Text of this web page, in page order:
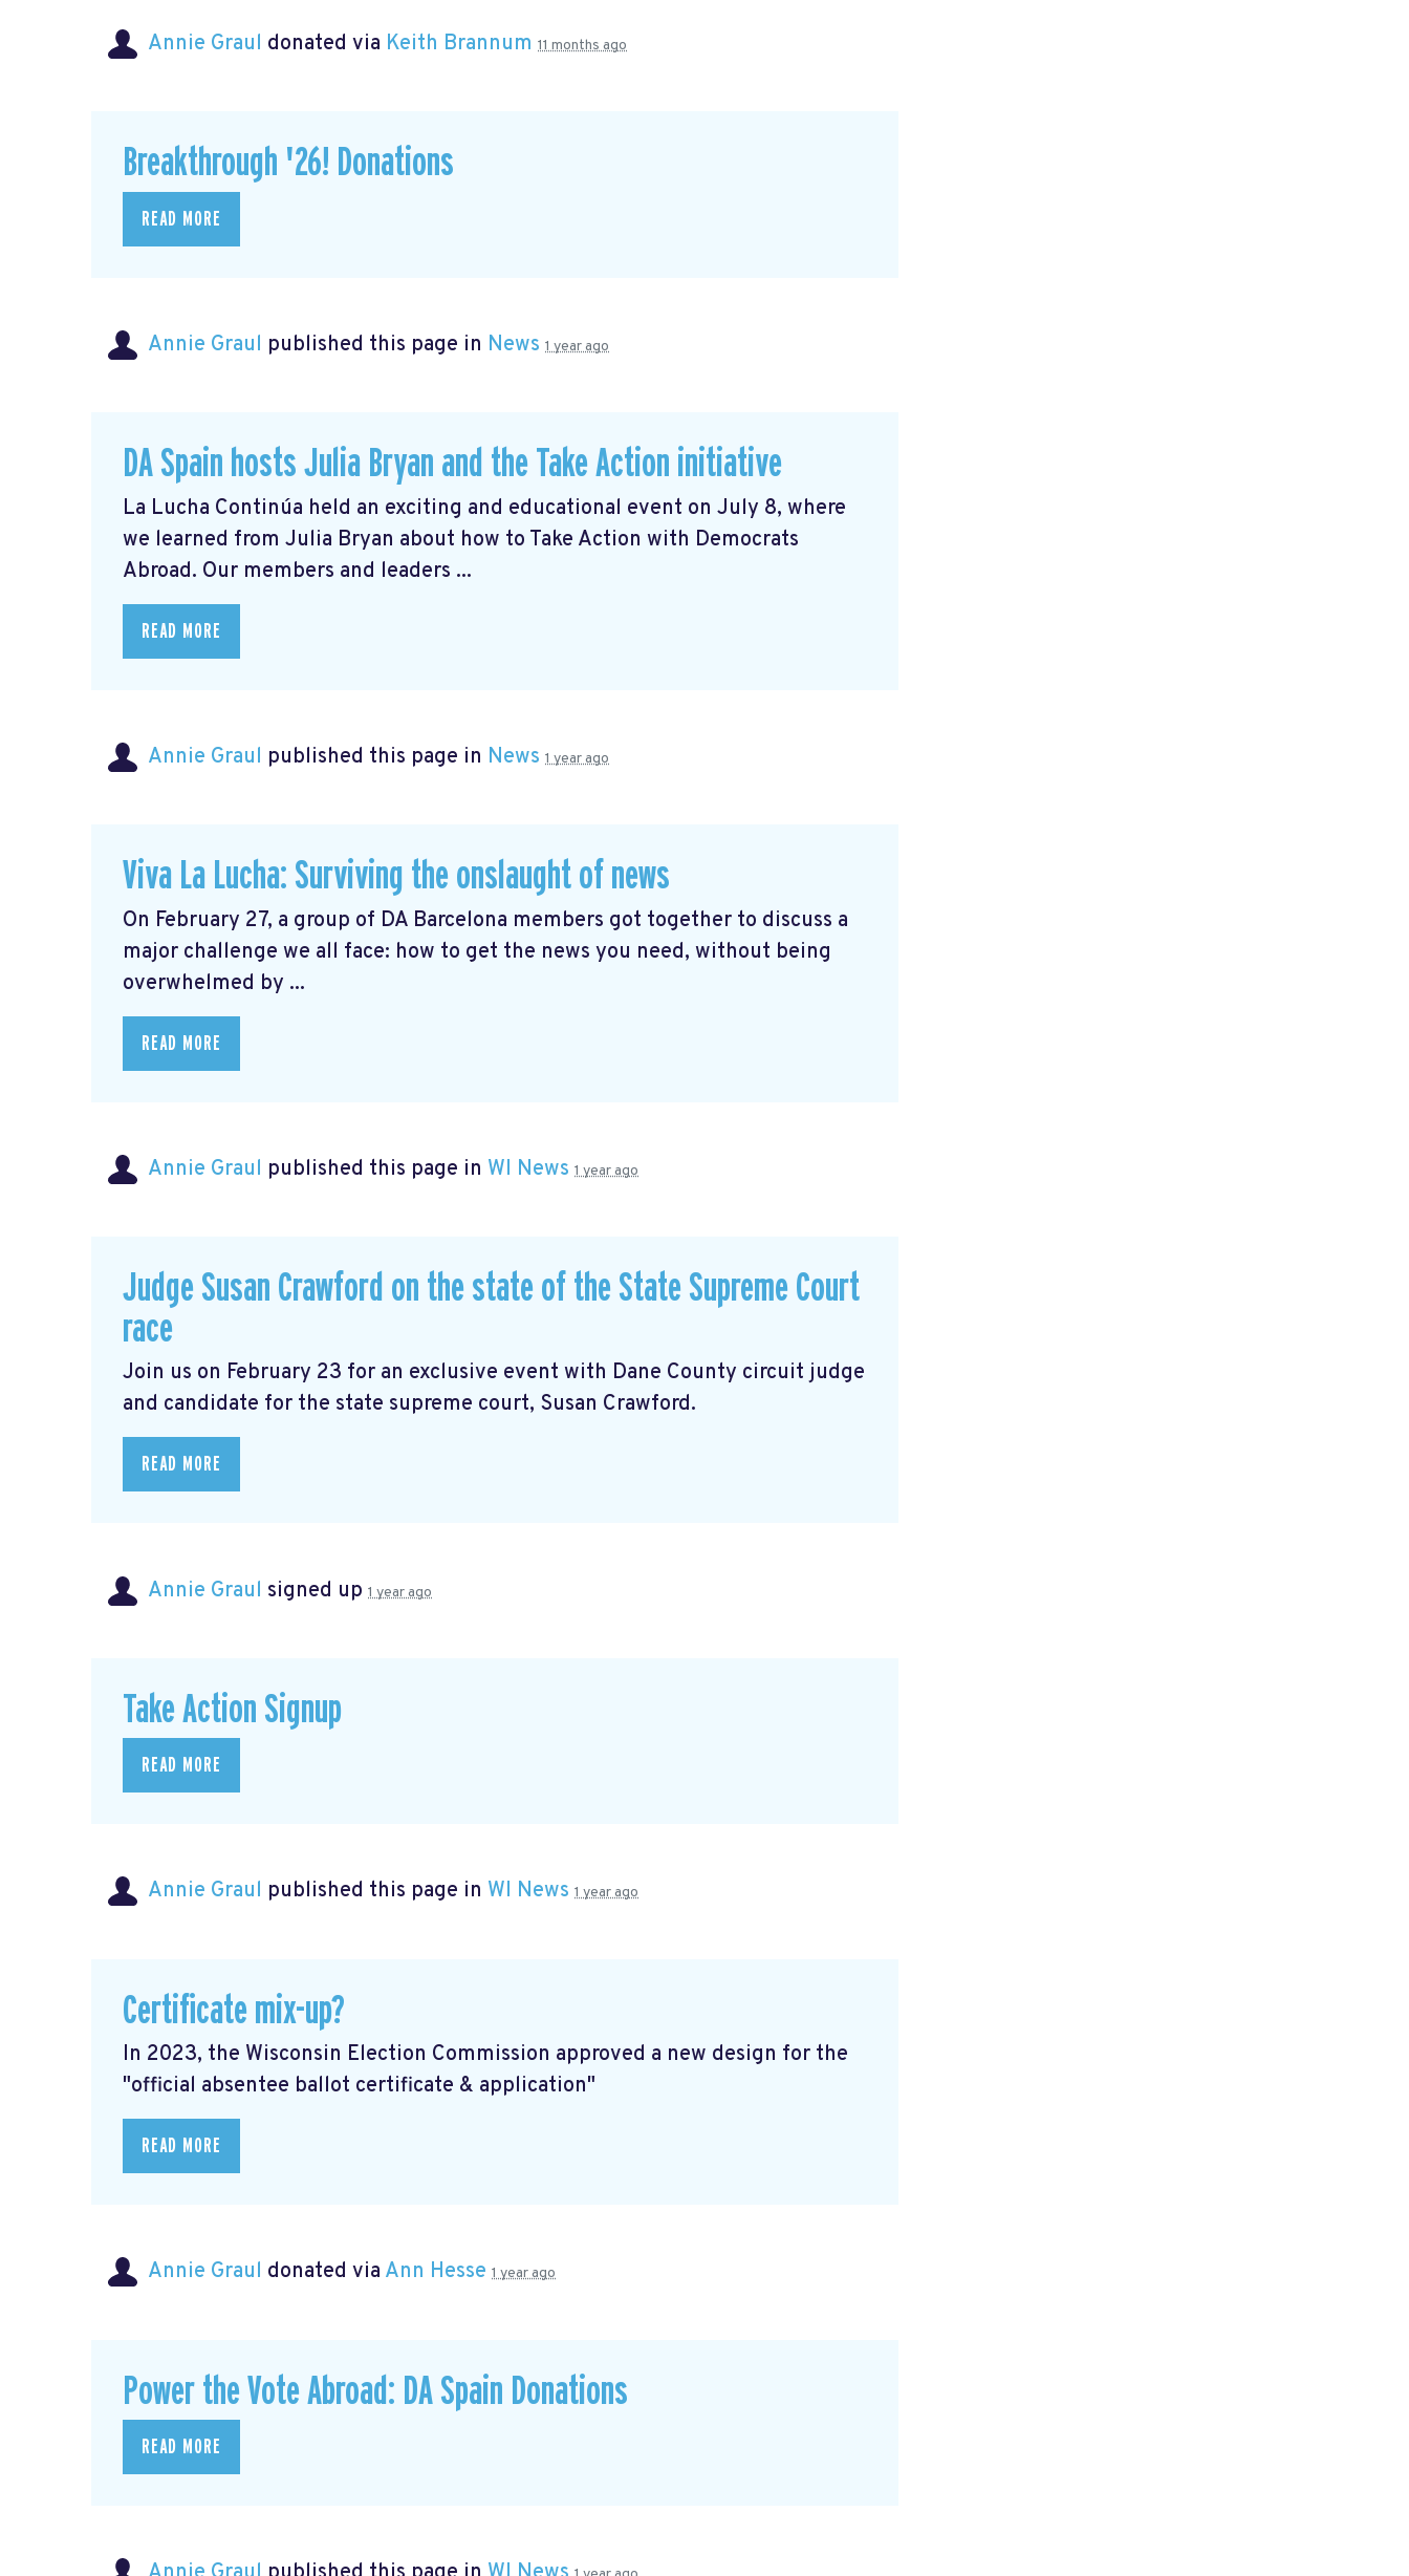
Annie Graul donated via Keith Brannum 11 months ago
Breakthrough '26! Donations
READ MORE
Annie Graul published this page in News 1 year ago
DA Spain hosts Julia Bryan and the Take Action initiative
La Lucha Continúa held an exciting and educational event on July 8, where
we learned from Julia Bryan about how to Take Action with Democrats
Abroad. Our members and leaders ...
READ MORE
Annie Graul published this page in News 1 year ago
Viva La Lucha: Surviving the onslaught of news
On February 27, a group of DA Barcelona members got together to discuss a
major challenge we all face: how to get the news you need, without being
overwhelmed by ...
READ MORE
Annie Graul published this page in WI News 1 year ago
Judge Susan Crawford on the state of the State Supreme Court
race
Join us on February 23 for an exclusive event with Dane County circuit judge
and candidate for the state supreme court, Susan Crawford.
READ MORE
Annie Graul signed up 1 year ago
Take Action Signup
READ MORE
Annie Graul published this page in WI News 1 year ago
Certificate mix-up?
In 2023, the Wisconsin Election Commission approved a new design for the
"official absentee ballot certificate & application"
READ MORE
Annie Graul donated via Ann Hesse 1 year ago
Power the Vote Abroad: DA Spain Donations
READ MORE